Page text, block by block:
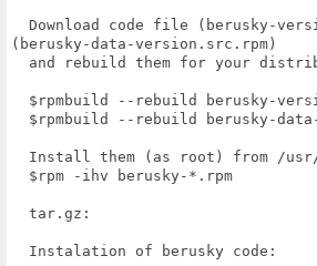
Download code file (berusky-
(berusky-data-version.src.rpm)
and rebuild them for your
$rpmbuild --rebuild berusky-
$rpmbuild --rebuild berusky-
Install them (as root) from /
  $rpm -ihv berusky-*.rpm
  tar.gz:
  Instalation of berusky code: